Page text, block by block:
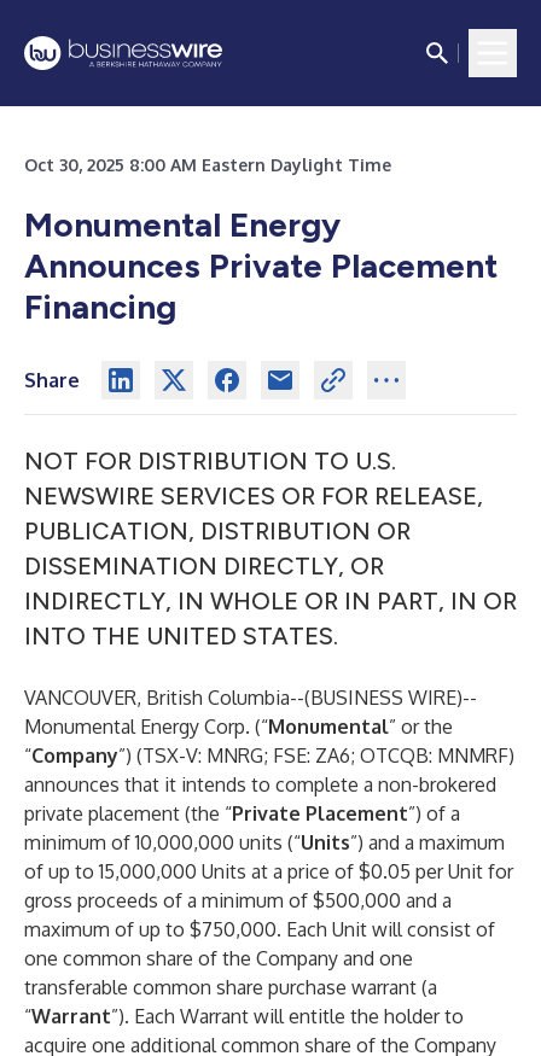
Oct 30, 2025 8:00 AM Eastern Daylight Time
Monumental Energy
Announces Private Placement
Financing
Share
NOT FOR DISTRIBUTION TO U.S.
NEWSWIRE SERVICES OR FOR RELEASE,
PUBLICATION, DISTRIBUTION OR
DISSEMINATION DIRECTLY, OR
INDIRECTLY, IN WHOLE OR IN PART, IN OR
INTO THE UNITED STATES.
VANCOUVER, British Columbia--(BUSINESS WIRE)--
Monumental Energy Corp. (“Monumental” or the
“Company”) (TSX-V: MNRG; FSE: ZA6; OTCQB: MNMRF)
announces that it intends to complete a non-brokered
private placement (the “Private Placement”) of a
minimum of 10,000,000 units (“Units”) and a maximum
of up to 15,000,000 Units at a price of $0.05 per Unit for
gross proceeds of a minimum of $500,000 and a
maximum of up to $750,000. Each Unit will consist of
one common share of the Company and one
transferable common share purchase warrant (a
“Warrant”). Each Warrant will entitle the holder to
acquire one additional common share of the Company